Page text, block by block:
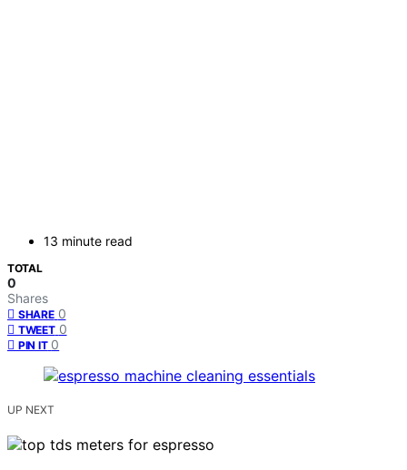
13 minute read
TOTAL
0
Shares
SHARE 0
TWEET 0
PIN IT 0
UP NEXT